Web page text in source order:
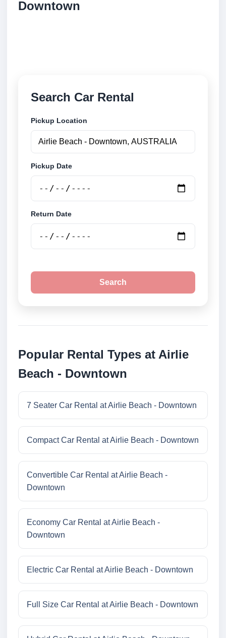
Downtown
Search Car Rental
Pickup Location
Pickup Date
Return Date
Search
Popular Rental Types at Airlie
Beach - Downtown
7 Seater Car Rental at Airlie Beach - Downtown
Compact Car Rental at Airlie Beach - Downtown
Convertible Car Rental at Airlie Beach -
Downtown
Economy Car Rental at Airlie Beach -
Downtown
Electric Car Rental at Airlie Beach - Downtown
Full Size Car Rental at Airlie Beach - Downtown